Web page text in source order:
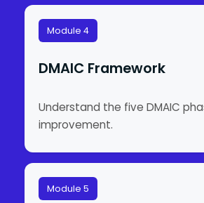
Module 4
DMAIC Framework
Understand the five DMAIC
improvement.
Module 5